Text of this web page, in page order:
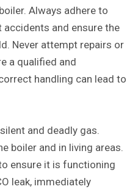
Always adhere to
and ensure the
Never attempt repairs or
a qualified and
handling can lead to
and deadly gas.
boiler and in living areas.
ensure it is functioning
leak, immediately